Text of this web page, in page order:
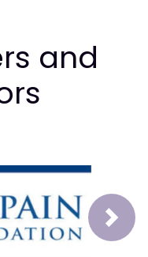
and
Next